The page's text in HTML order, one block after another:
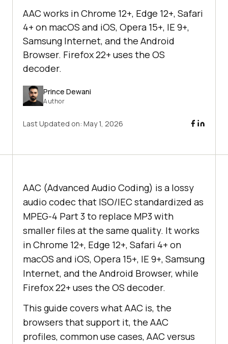
AAC works in Chrome 12+, Edge 12+, Safari
4+ on macOS and iOS, Opera 15+, IE 9+,
Samsung Internet, and the Android
Browser. Firefox 22+ uses the OS
decoder.
Prince Dewani
Author
Last Updated on: May 1, 2026
AAC (Advanced Audio Coding) is a lossy
audio codec that ISO/IEC standardized as
MPEG-4 Part 3 to replace MP3 with
smaller files at the same quality. It works
in Chrome 12+, Edge 12+, Safari 4+ on
macOS and iOS, Opera 15+, IE 9+, Samsung
Internet, and the Android Browser, while
Firefox 22+ uses the OS decoder.
This guide covers what AAC is, the
browsers that support it, the AAC
profiles, common use cases, AAC versus